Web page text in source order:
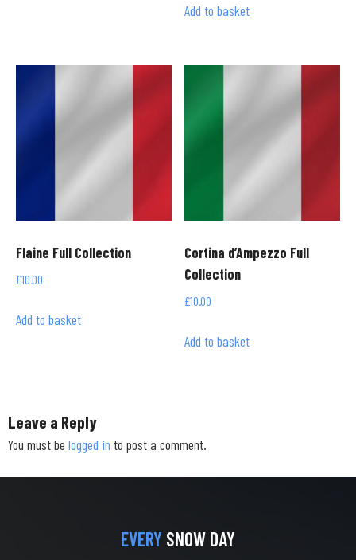
Add to basket
Flaine Full Collection
£10.00
Add to basket
Cortina d’Ampezzo Full
Collection
£10.00
Add to basket
Leave a Reply
You must be logged in to post a comment.
EVERY SNOW DAY